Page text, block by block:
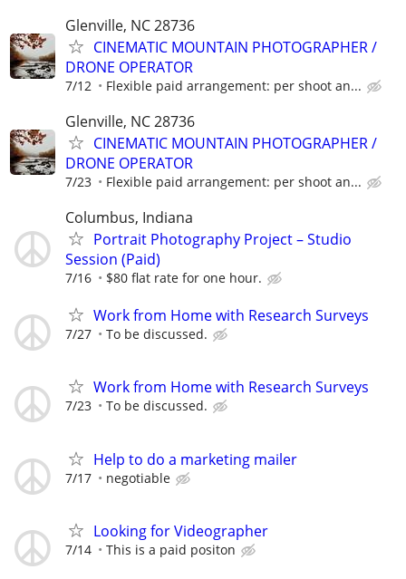
Glenville, NC 28736
CINEMATIC MOUNTAIN PHOTOGRAPHER /
DRONE OPERATOR
7/12 Flexible paid arrangement: per shoot an...
Glenville, NC 28736
CINEMATIC MOUNTAIN PHOTOGRAPHER /
DRONE OPERATOR
7/23 Flexible paid arrangement: per shoot an...
Columbus, Indiana
Portrait Photography Project – Studio
Session (Paid)
7/16 $80 flat rate for one hour.
Work from Home with Research Surveys
7/27 To be discussed.
Work from Home with Research Surveys
7/23 To be discussed.
Help to do a marketing mailer
7/17 negotiable
Looking for Videographer
7/14 This is a paid positon